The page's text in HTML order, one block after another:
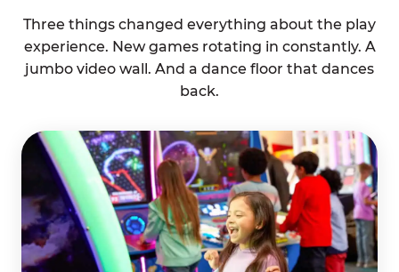
Three things changed everything about the play
experience. New games rotating in constantly. A
jumbo video wall. And a dance floor that dances
back.